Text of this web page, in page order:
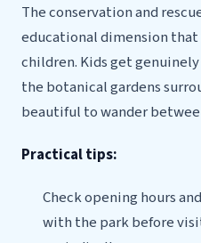
The conservation and
educational dimension
children. Kids get
the botanical gardens
beautiful to wander
Practical tips:
Check opening hours
with the park before